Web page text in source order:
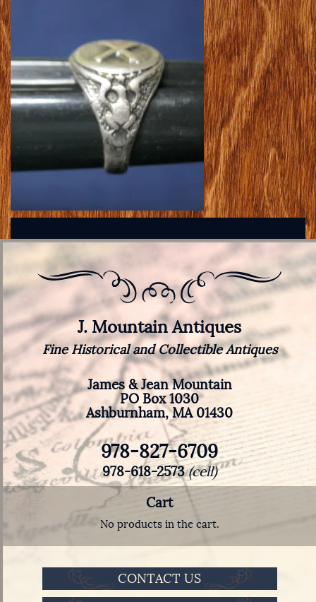
J. Mountain Antiques
Fine Historical and Collectible Antiques
James & Jean Mountain
PO Box 1030
Ashburnham, MA 01430
978-827-6709
978-618-2573(cell)
Cart
No products in the cart.
CONTACT US